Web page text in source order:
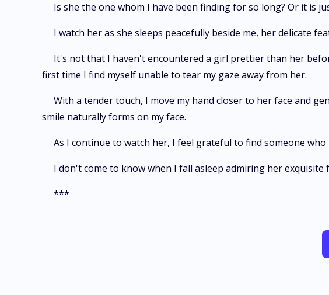
Is she the one whom I have been finding for so long? Or it is
I watch her as she sleeps peacefully beside me, her delicate
It's not that I haven't encountered a girl prettier than her
first time I find myself unable to tear my gaze away from her.
With a tender touch, I move my hand closer to her face and
smile naturally forms on my face.
As I continue to watch her, I feel grateful to find someone
I don't come to know when I fall asleep admiring her exquisite
***